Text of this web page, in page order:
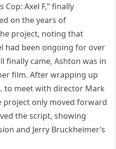
Cop: Axel F,” finally
on the years of
project, noting that
had been ongoing for over
finally came, Ashton was in
film. After wrapping up
to meet with director Mark
project only moved forward
the script, showing
and Jerry Bruckheimer’s